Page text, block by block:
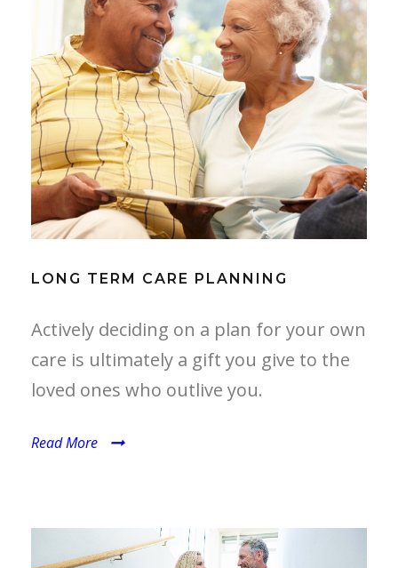
LONG TERM CARE PLANNING
LONG TERM CARE PLANNING
Actively deciding on a plan for your own
care is ultimately a gift you give to the
loved ones who outlive you.
Read More